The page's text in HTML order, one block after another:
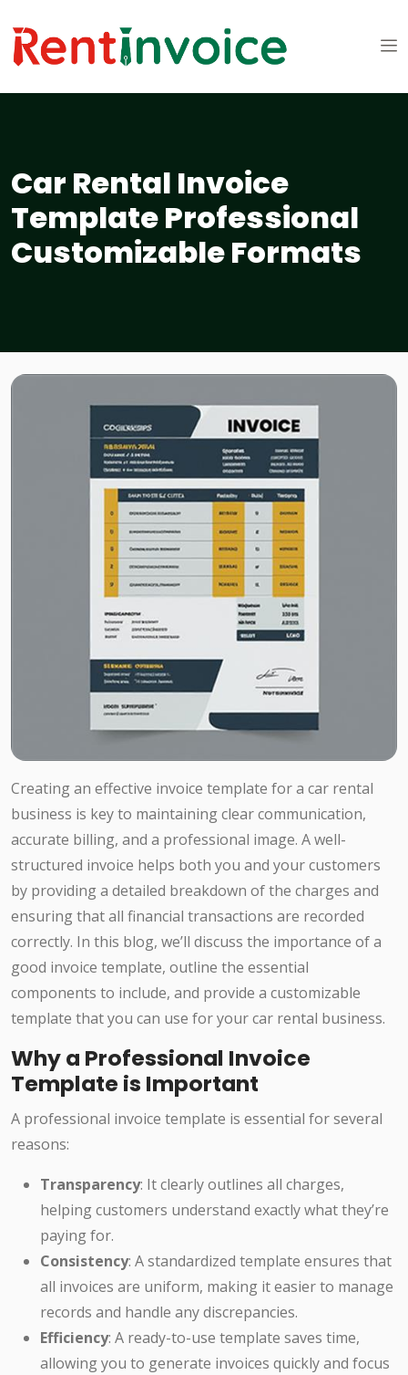
Car Rental Invoice
Template Professional
Customizable Formats
Creating an effective invoice template for a car rental
business is key to maintaining clear communication,
accurate billing, and a professional image. A well-
structured invoice helps both you and your customers
by providing a detailed breakdown of the charges and
ensuring that all financial transactions are recorded
correctly. In this blog, we’ll discuss the importance of a
good invoice template, outline the essential
components to include, and provide a customizable
template that you can use for your car rental business.
Why a Professional Invoice
Template is Important
A professional invoice template is essential for several
reasons:
Transparency: It clearly outlines all charges,
helping customers understand exactly what they’re
paying for.
Consistency: A standardized template ensures that
all invoices are uniform, making it easier to manage
records and handle any discrepancies.
Efficiency: A ready-to-use template saves time,
allowing you to generate invoices quickly and focus